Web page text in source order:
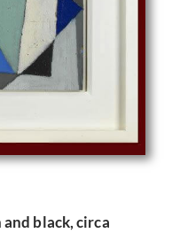
black, circa